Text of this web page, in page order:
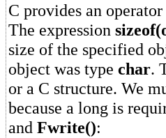
C provides an
The expression
size of the specified
object was type char.
or a C structure. We
because a long is
and Fwrite():